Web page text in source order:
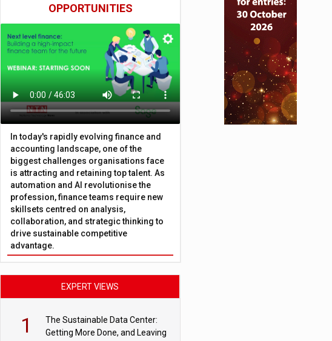
OPPORTUNITIES
In today's rapidly evolving finance and
accounting landscape, one of the
biggest challenges organisations face
is attracting and retaining top talent. As
automation and AI revolutionise the
profession, finance teams require new
skillsets centred on analysis,
collaboration, and strategic thinking to
drive sustainable competitive
advantage.
EXPERT VIEWS
1
The Sustainable Data Center:
Getting More Done, and Leaving